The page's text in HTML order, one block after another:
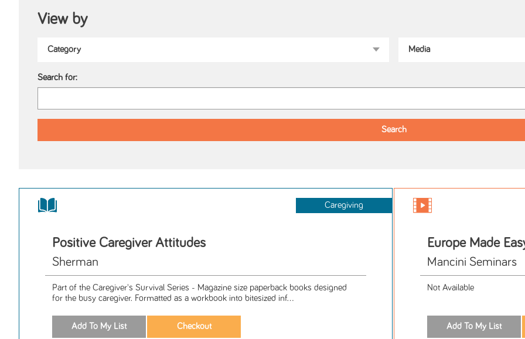
View by
Search for:
Caregiving
Positive Caregiver Attitudes
Sherman
Part of the Caregiver's Survival Series - Magazine size paperback books designed
for the busy caregiver. Formatted as a workbook into bitesized inf...
Europe Made
Mancini Seminars
Not Available